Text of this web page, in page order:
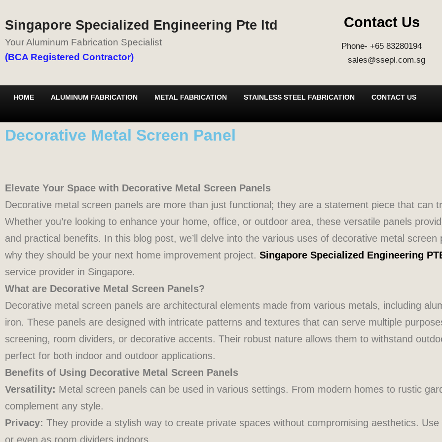
Singapore Specialized Engineering Pte ltd
Your Aluminum Fabrication Specialist
(BCA Registered Contractor)
Contact Us
Phone- +65 83280194
sales@ssepl.com.sg
HOME ALUMINUM FABRICATION METAL FABRICATION STAINLESS STEEL FABRICATION CONTACT US
Decorative Metal Screen Panel
Elevate Your Space with Decorative Metal Screen Panels
Decorative metal screen panels are more than just functional; they are a statement piece that can
Whether you’re looking to enhance your home, office, or outdoor area, these versatile panels
and practical benefits. In this blog post, we’ll delve into the various uses of decorative metal screen
why they should be your next home improvement project. Singapore Specialized Engineering
service provider in Singapore.
What are Decorative Metal Screen Panels?
Decorative metal screen panels are architectural elements made from various metals, including
iron. These panels are designed with intricate patterns and textures that can serve multiple
screening, room dividers, or decorative accents. Their robust nature allows them to withstand
perfect for both indoor and outdoor applications.
Benefits of Using Decorative Metal Screen Panels
Versatility: Metal screen panels can be used in various settings. From modern homes to rustic
complement any style.
Privacy: They provide a stylish way to create private spaces without compromising aesthetics.
or even as room dividers indoors.